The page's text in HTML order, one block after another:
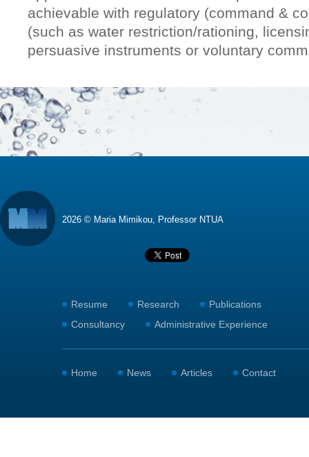
achievable with regulatory (command &
(such as water restriction/rationing,
persuasive instruments or voluntary
2026 © Maria Mimikou, Professor NTUA
Resume Research
Publications
Consultancy
Administrative Experience
Home News Articles Contact